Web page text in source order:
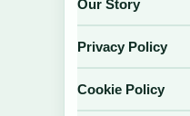
Our Story
Privacy Policy
Cookie Policy